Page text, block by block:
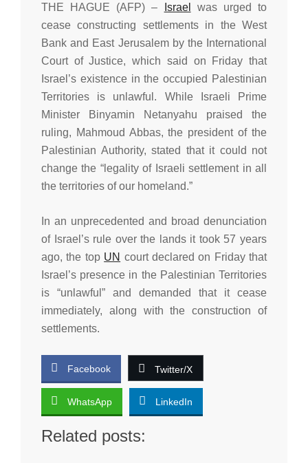
THE HAGUE (AFP) – Israel
was urged to
cease constructing settlements in the West
Bank and East Jerusalem by the International
Court of Justice, which said on Friday that
Israel’s existence in the occupied Palestinian
Territories is unlawful. While Israeli Prime
Minister Binyamin Netanyahu praised the
ruling, Mahmoud Abbas, the president of the
Palestinian Authority, stated that it could not
change the “legality of Israeli settlement in all
the territories of our homeland.”
In an unprecedented and broad denunciation
of Israel’s rule over the lands it took 57 years
ago, the top UN court declared on Friday that
Israel’s presence in the Palestinian Territories
is “unlawful” and demanded that it cease
immediately, along with the construction of
settlements.
Facebook Twitter/X
WhatsApp LinkedIn
Related posts: